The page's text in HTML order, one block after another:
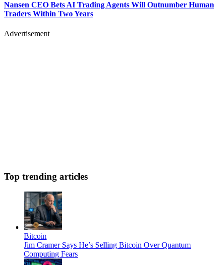
Nansen CEO Bets AI Trading Agents Will Outnumber Human
Traders Within Two Years
Advertisement
Top trending articles
Bitcoin
Jim Cramer Says He’s Selling Bitcoin Over Quantum
Computing Fears